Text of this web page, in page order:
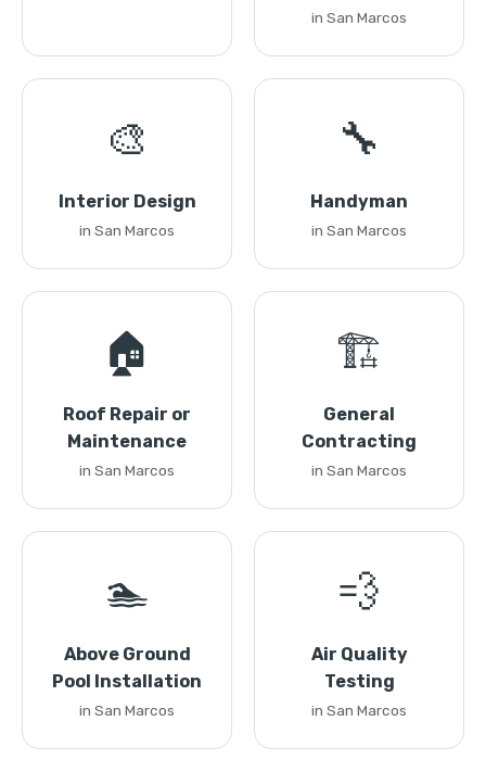
in San Marcos
🎨
Interior Design
in San Marcos
🔧
Handyman
in San Marcos
🏠
Roof Repair or
Maintenance
in San Marcos
🏗️
General
Contracting
in San Marcos
🏊
Above Ground
Pool Installation
in San Marcos
💨
Air Quality
Testing
in San Marcos